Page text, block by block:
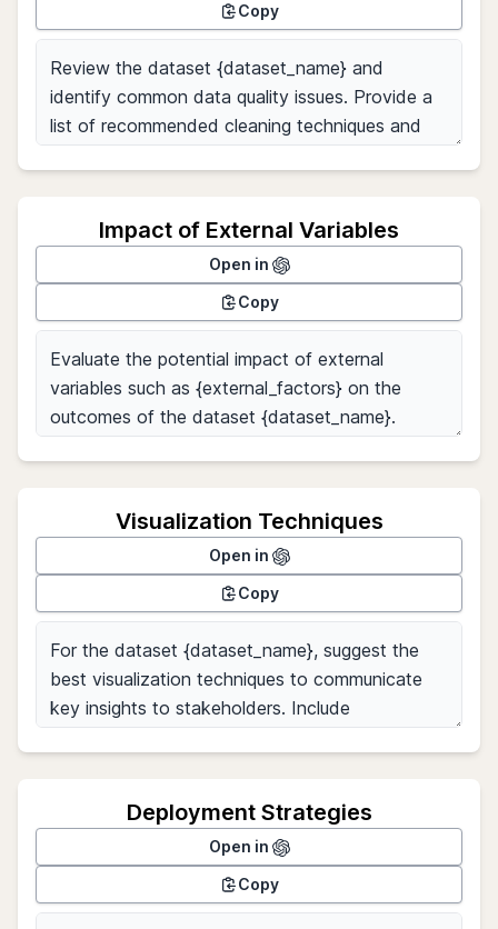
Copy
Impact of External Variables
Open in
Copy
Visualization Techniques
Open in
Copy
Deployment Strategies
Open in
Copy